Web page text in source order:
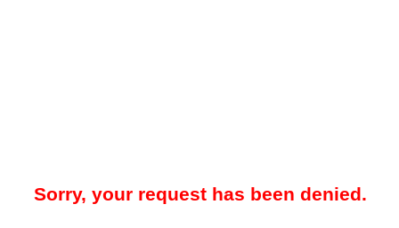
Sorry, your request has been denied.